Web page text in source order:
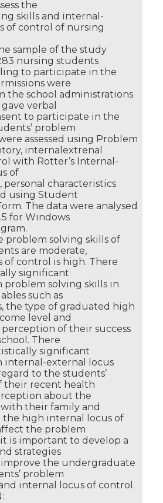
the
skills and internal-
of control of nursing
sample of the study
nursing students
to participate in the
were
the school administrations
verbal
to participate in the
problem
assessed using Problem
internalextrenal
with Rotter’s Internal-
of
personal characteristics
using Student
The data were analysed
for Windows
problem solving skills of
are moderate,
of control is high. There
significant
problem solving skills in
such as
the type of graduated high
level and
perception of their success
There
significant
internal-external locus
to the students’
their recent health
about the
their family and
the high internal locus of
the problem
is important to develop a
strategies
the undergraduate
problem
internal locus of control.